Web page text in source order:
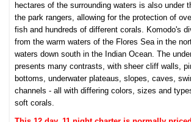
hectares of the surrounding waters is also under
the park rangers, allowing for the protection of
fish and hundreds of different corals. Komodo's
from the warm waters of the Flores Sea in the
waters down south in the Indian Ocean. The
presents many contrasts, with sheer cliff walls,
bottoms, underwater plateaus, slopes, caves,
channels - all with differing colors, sizes and
soft corals.